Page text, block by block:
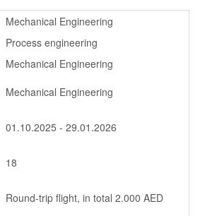
Mechanical Engineering
Process engineering
Mechanical Engineering
Mechanical Engineering
01.10.2025 - 29.01.2026
18
Round-trip flight, in total 2.000 AED